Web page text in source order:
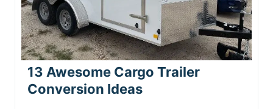
13 Awesome Cargo Trailer
Conversion Ideas